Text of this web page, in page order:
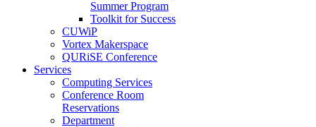
Summer Program
Toolkit for Success
CUWiP
Vortex Makerspace
QURiSE Conference
Services
Computing Services
Conference Room
Reservations
Department